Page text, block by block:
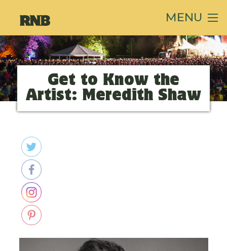
MENU
Get to Know the
Artist: Meredith Shaw